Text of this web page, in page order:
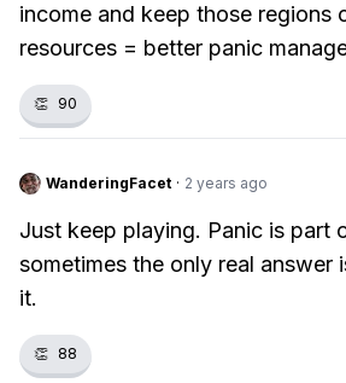
income and keep those regions
resources = better panic
👏 90
WanderingFacet · 2 years ago
Just keep playing. Panic is part
sometimes the only real answer
it.
👏 88